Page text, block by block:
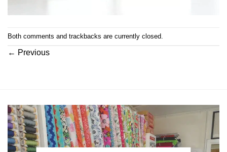
Both comments and trackbacks are currently closed.
← Previous